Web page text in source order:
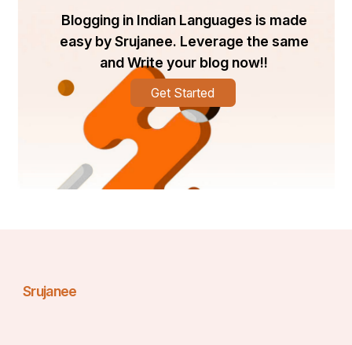
Blogging in Indian Languages is made
easy by Srujanee. Leverage the same
and Write your blog now!!
Get Started
Srujanee